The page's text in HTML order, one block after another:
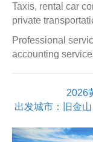
Taxis, rental car
private
Professional
accounting
2026
出发城市：旧金